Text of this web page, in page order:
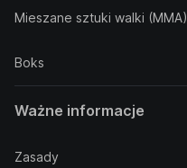
Mieszane sztuki walki (MMA)
Boks
Ważne informacje
Zasady